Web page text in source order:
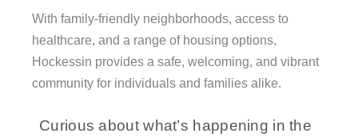
With family-friendly neighborhoods, access to
healthcare, and a range of housing options,
Hockessin provides a safe, welcoming, and vibrant
community for individuals and families alike.
Curious about what’s happening in the